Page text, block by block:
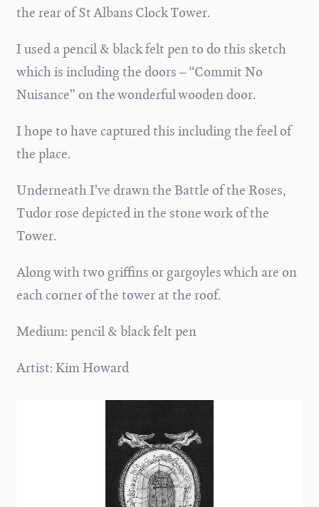
the rear of St Albans Clock Tower.
I used a pencil & black felt pen to do this sketch
which is including the doors – “Commit No
Nuisance” on the wonderful wooden door.
I hope to have captured this including the feel of
the place.
Underneath I’ve drawn the Battle of the Roses,
Tudor rose depicted in the stone work of the
Tower.
Along with two griffins or gargoyles which are on
each corner of the tower at the roof.
Medium: pencil & black felt pen
Artist: Kim Howard